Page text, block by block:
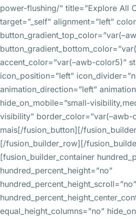
power-flushing/” title=”Explore All
target=”_self” alignment=”left”
accent_color=”var(–awb-color5)”
icon_position=”left”
animation_direction=”left”
hide_on_mobile=”small-
visibility” border_color=”var(–awb-
mais[/fusion_button][/
[/fusion_builder_row][/
[fusion_builder_container
hundred_percent_height=”no”
hundred_percent_height_scroll=”no”
equal_height_columns=”no”